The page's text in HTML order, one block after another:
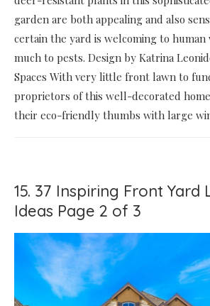
garden are both appealing and also
certain the yard is welcoming to human
much to pests. Design by Katrina
Spaces With very little front lawn to
proprietors of this well-decorated
their eco-friendly thumbs with large
15. 37 Inspiring Front Yard
Ideas Page 2 of 3